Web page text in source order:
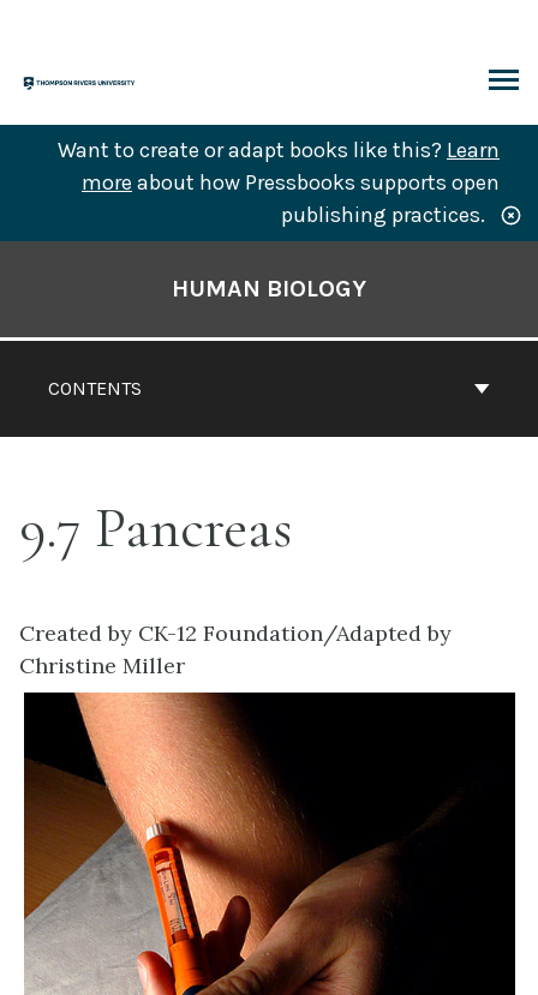
content
Want to create or adapt books like this? Learn
more about how Pressbooks supports open
publishing practices.
CONTENTS
HUMAN BIOLOGY
9.7 Pancreas
Created by CK-12 Foundation/Adapted by
Christine Miller